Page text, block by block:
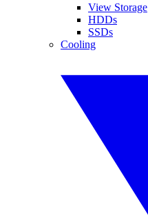
View Storage
HDDs
SSDs
Cooling